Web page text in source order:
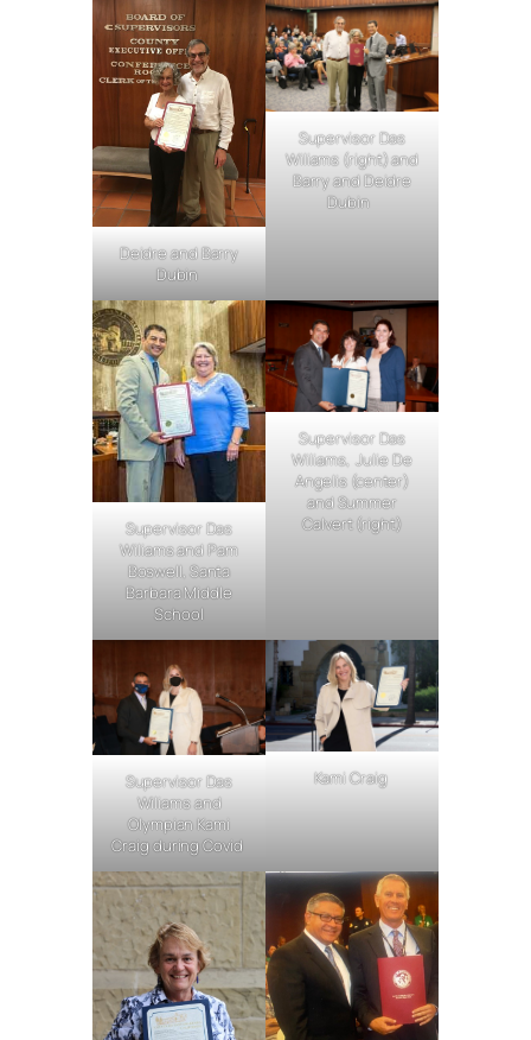
Deidre and Barry
Dubin
Supervisor Das
Wiliams (right) and
Barry and Deidre
Dubin
Supervisor Das
Wiliams and Pam
Boswell, Santa
Barbara Middle
School
Supervisor Das
Wiliams, Julie De
Angelis (center)
and Summer
Calvert (right)
Supervisor Das
Wiliams and
Olympian Kami
Craig during Covid
Kami Craig